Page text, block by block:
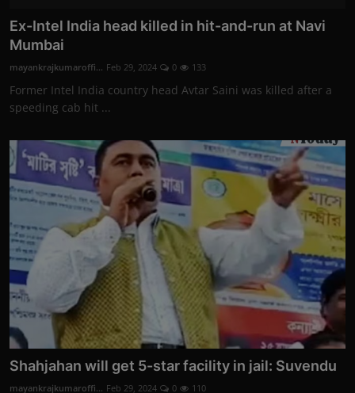
Ex-Intel India head killed in hit-and-run at Navi
Mumbai
mayankrajkumaroffi... Feb 29, 2024 0 133
Former Intel India country head Avtar Saini was killed after a
speeding cab hit ...
Shahjahan will get 5-star facility in jail: Suvendu
mayankrajkumaroffi... Feb 29, 2024 0 110